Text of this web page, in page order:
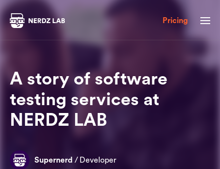
Pricing
A story of software
testing services at
NERDZ LAB
Supernerd / Developer